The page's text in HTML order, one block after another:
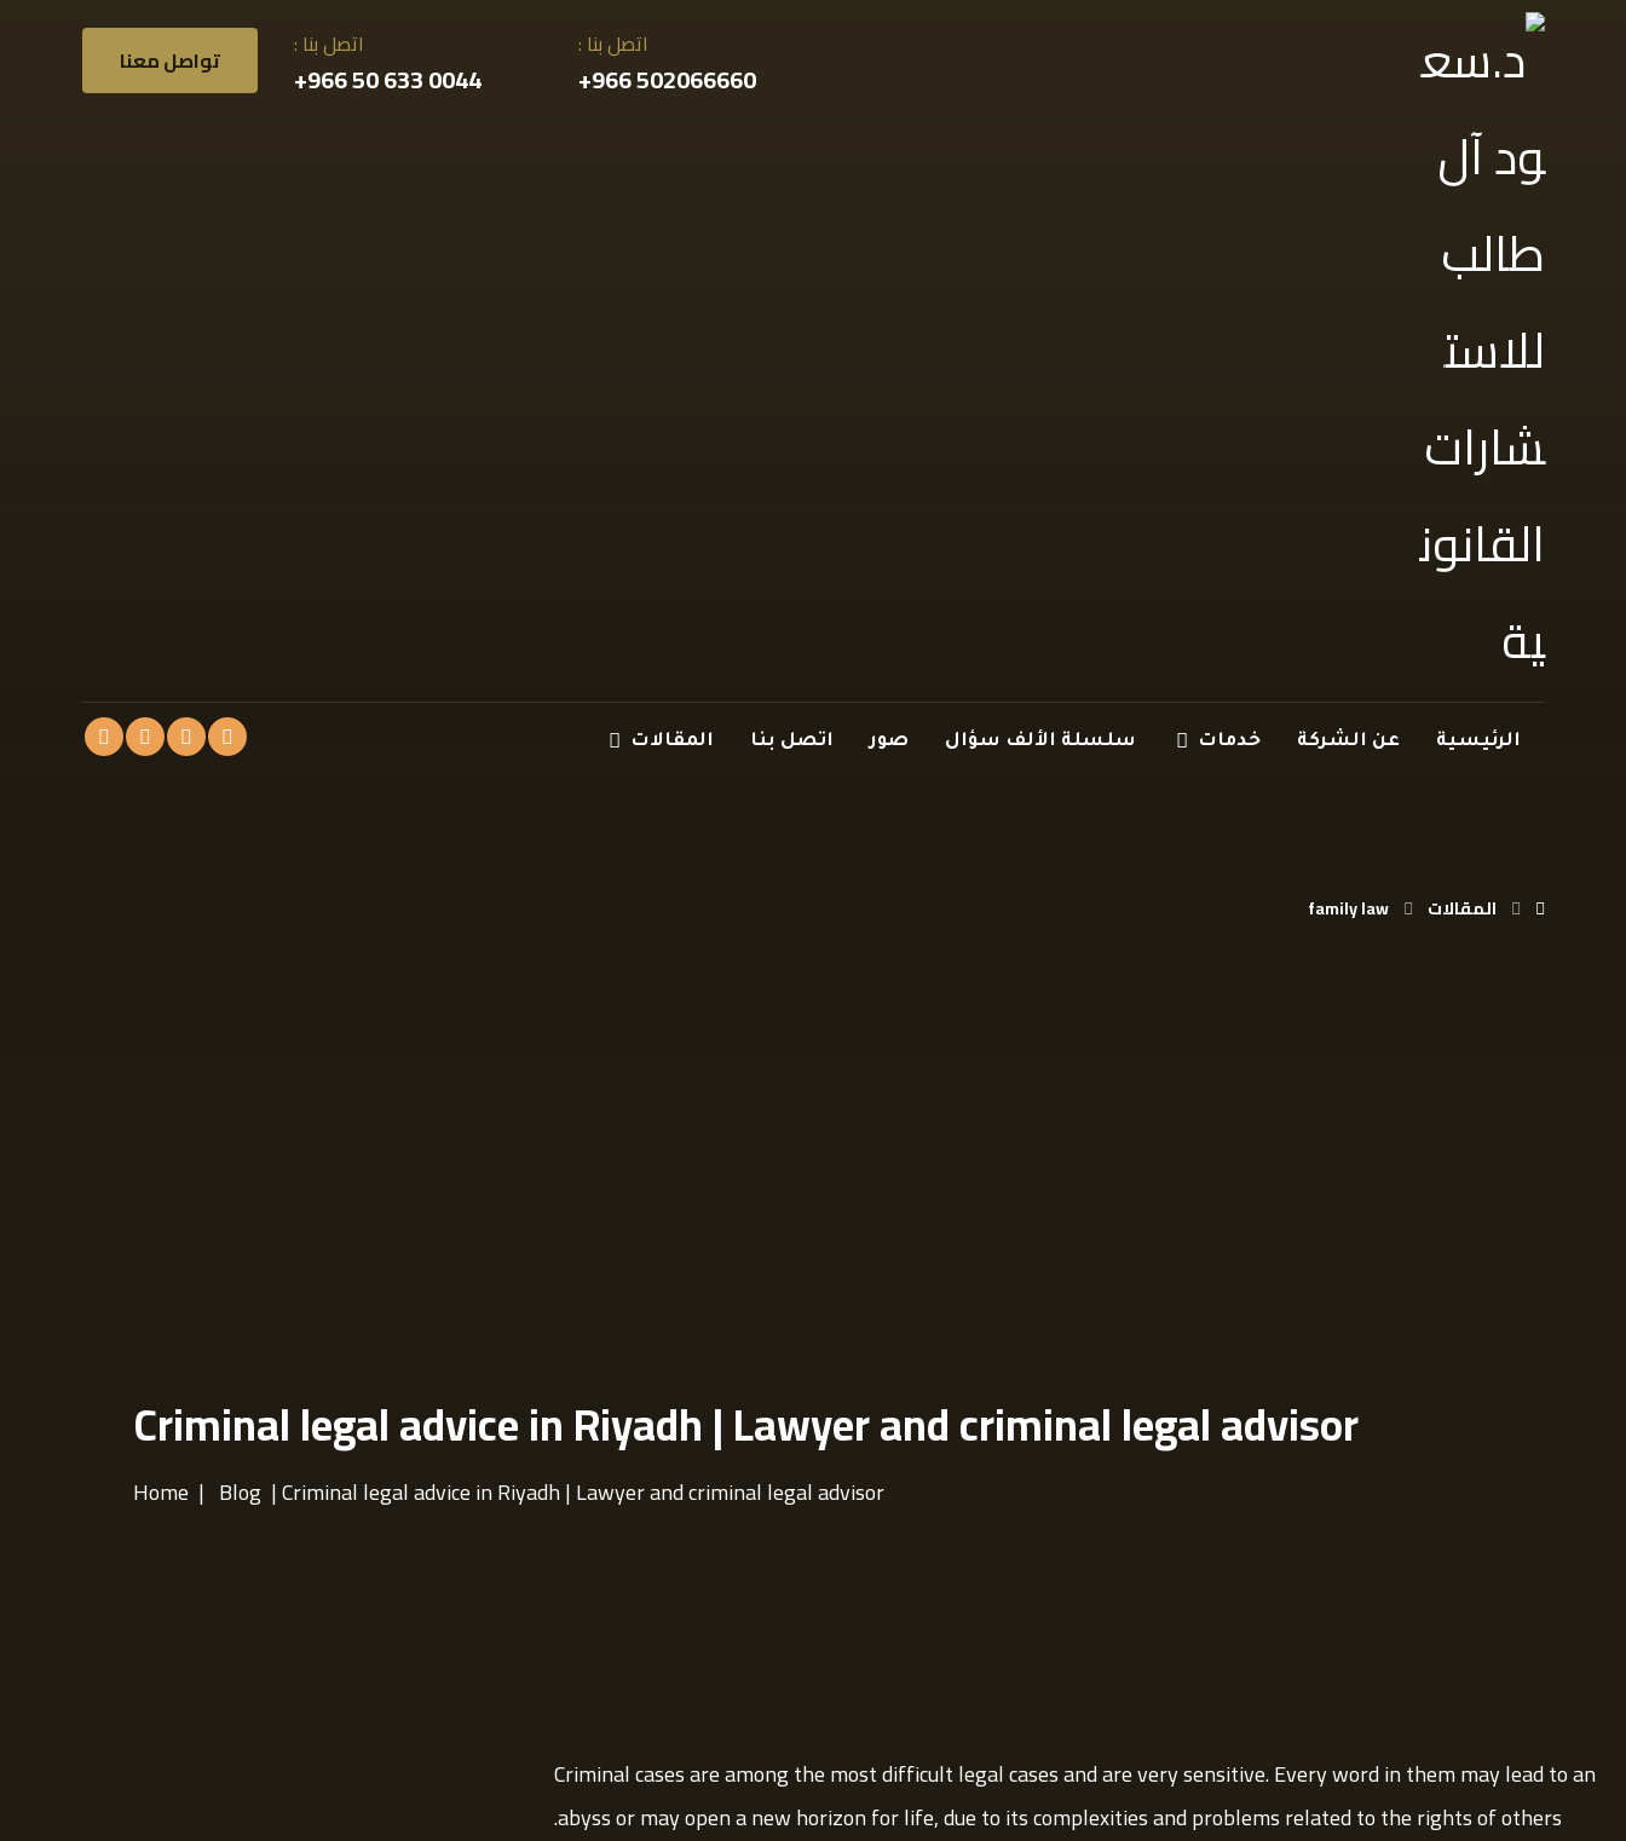
تواصل معنا اتصل بنا :
0044 633 50 966+
اتصل بنا :
502066660 966+
الرئيسية عن الشركة خدمات سلسلة الألف سؤال صور اتصل بنا المقالات
المقالات family law
Criminal legal advice in Riyadh | Lawyer and criminal legal advisor
Home | Blog | Criminal legal advice in Riyadh | Lawyer and criminal legal advisor
Criminal cases are among the most difficult legal cases and are very sensitive. Every word in them may lead to an
abyss or may open a new horizon for life, due to its complexities and problems related to the rights of others.